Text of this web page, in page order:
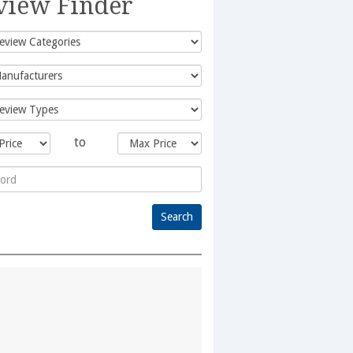
Finder
to